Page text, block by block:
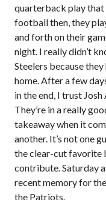
quarterback play
football then, they
and forth on their
night. I really didn’t
Steelers because
home. After a few
in the end, I trust
They’re in a really
takeaway when it
another. It’s not one
the clear-cut favorite
contribute. Saturday
recent memory for
the Patriots.